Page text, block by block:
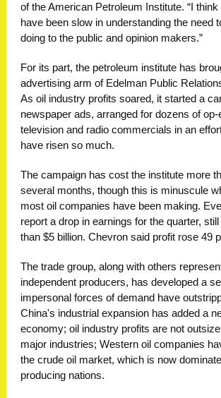
of the American Petroleum Institute. “I
have been slow in understanding the need
doing to the public and opinion makers.”
For its part, the petroleum institute has
advertising arm of Edelman Public
As oil industry profits soared, it started a
newspaper ads, arranged for dozens of
television and radio commercials in an
have risen so much.
The campaign has cost the institute more
several months, though this is minuscule
most oil companies have been making.
report a drop in earnings for the quarter,
than $5 billion. Chevron said profit rose 49
The trade group, along with others
independent producers, has developed a
impersonal forces of demand have
China's industrial expansion has added a
economy; oil industry profits are not
major industries; Western oil companies
the crude oil market, which is now
producing nations.